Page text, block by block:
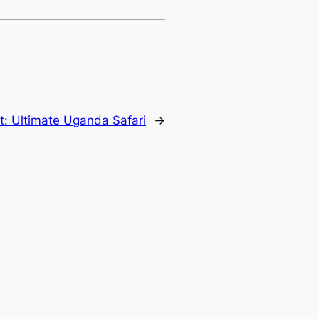
Ultimate Uganda Safari →